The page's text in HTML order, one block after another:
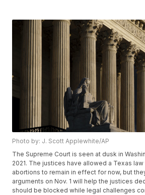
Photo by: J. Scott Applewhite/AP
The Supreme Court is seen at dusk in
2021. The justices have allowed a Texas
abortions to remain in effect for now, but
arguments on Nov. 1 will help the justices
should be blocked while legal challenges